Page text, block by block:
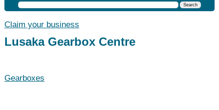
Claim your business
Lusaka Gearbox Centre
Gearboxes